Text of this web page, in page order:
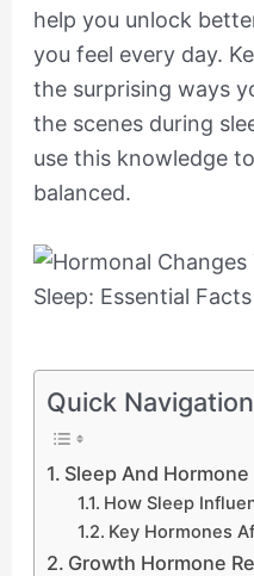
help you unlock
you feel every day.
the surprising ways
the scenes during
use this knowledge
balanced.
Quick Navigation
Sleep And
How Sleep
Key Hormones
Growth Hormone